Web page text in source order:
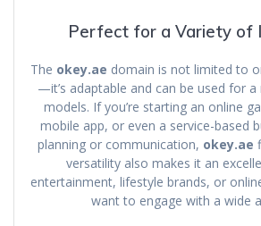
Perfect for a Variety of
The okey.ae domain is not limited to
—it’s adaptable and can be used for a
models. If you’re starting an online
mobile app, or even a service-based
planning or communication, okey.ae
versatility also makes it an
entertainment, lifestyle brands, or
want to engage with a wide